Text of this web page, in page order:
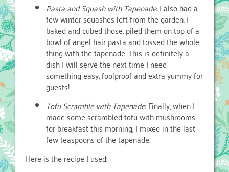
Pasta and Squash with Tapenade: I also had a
few winter squashes left from the garden. I
baked and cubed those, piled them on top of a
bowl of angel hair pasta and tossed the whole
thing with the tapenade. This is definitely a
dish I will serve the next time I need
something easy, foolproof and extra yummy for
guests!
Tofu Scramble with Tapenade: Finally, when I
made some scrambled tofu with mushrooms
for breakfast this morning, I mixed in the last
few teaspoons of the tapenade.
Here is the recipe I used: